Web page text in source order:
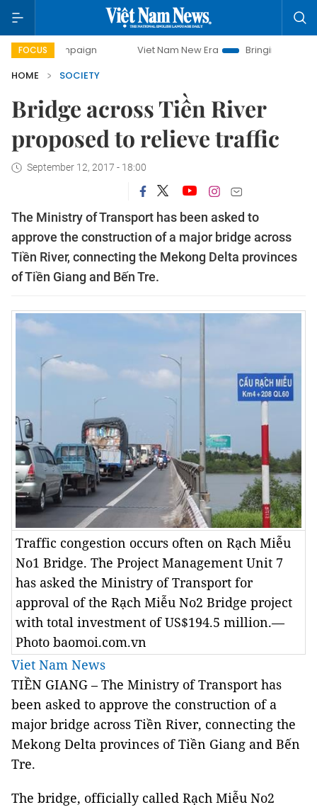
FOCUS Viet Nam New Era
Bringing Resolutions to Life
HOME
SOCIETY
Bridge across Tiền River
proposed to relieve traffic
September 12, 2017 - 18:00
The Ministry of Transport has been asked to
approve the construction of a major bridge across
Tiền River, connecting the Mekong Delta provinces
of Tiền Giang and Bến Tre.
Traffic congestion occurs often on Rạch Miễu
No1 Bridge. The Project Management Unit 7
has asked the Ministry of Transport for
approval of the Rạch Miễu No2 Bridge project
with total investment of US$194.5 million.—
Photo baomoi.com.vn
Viet Nam News
TIỀN GIANG – The Ministry of Transport has
been asked to approve the construction of a
major bridge across Tiền River, connecting the
Mekong Delta provinces of Tiền Giang and Bến
Tre.
The bridge, officially called Rạch Miễu No2